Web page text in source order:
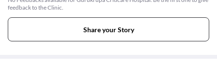
feedback to the Clinic.
Share your Story